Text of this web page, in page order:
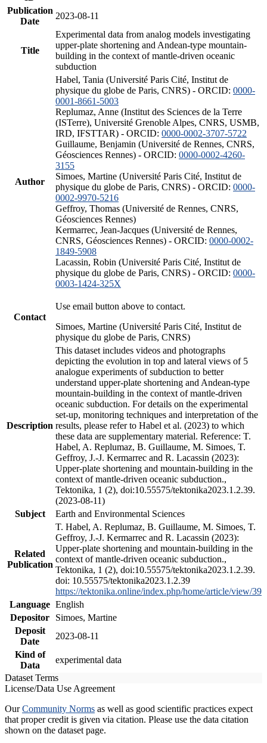
Publication
Date
2023-08-11
Title
Experimental data from analog models investigating
upper-plate shortening and Andean-type mountain-
building in the context of mantle-driven oceanic
subduction
Author
Habel, Tania (Université Paris Cité, Institut de
physique du globe de Paris, CNRS) - ORCID: 0000-
0001-8661-5003
Replumaz, Anne (Institut des Sciences de la Terre
(ISTerre), Université Grenoble Alpes, CNRS, USMB,
IRD, IFSTTAR) - ORCID: 0000-0002-3707-5722
Guillaume, Benjamin (Université de Rennes, CNRS,
Géosciences Rennes) - ORCID: 0000-0002-4260-
3155
Simoes, Martine (Université Paris Cité, Institut de
physique du globe de Paris, CNRS) - ORCID: 0000-
0002-9970-5216
Geffroy, Thomas (Université de Rennes, CNRS,
Géosciences Rennes)
Kermarrec, Jean-Jacques (Université de Rennes,
CNRS, Géosciences Rennes) - ORCID: 0000-0002-
1849-5908
Lacassin, Robin (Université Paris Cité, Institut de
physique du globe de Paris, CNRS) - ORCID: 0000-
0003-1424-325X
Contact
Use email button above to contact.
Simoes, Martine (Université Paris Cité, Institut de
physique du globe de Paris, CNRS)
Description
This dataset includes videos and photographs
depicting the evolution in top and lateral views of 5
analogue experiments of subduction to better
understand upper-plate shortening and Andean-type
mountain-building in the context of mantle-driven
oceanic subduction. For details on the experimental
set-up, monitoring techniques and interpretation of the
results, please refer to Habel et al. (2023) to which
these data are supplementary material. Reference: T.
Habel, A. Replumaz, B. Guillaume, M. Simoes, T.
Geffroy, J.-J. Kermarrec and R. Lacassin (2023):
Upper-plate shortening and mountain-building in the
context of mantle-driven oceanic subduction.,
Tektonika, 1 (2), doi:10.55575/tektonika2023.1.2.39.
(2023-08-11)
Subject
Earth and Environmental Sciences
Related
Publication
T. Habel, A. Replumaz, B. Guillaume, M. Simoes, T.
Geffroy, J.-J. Kermarrec and R. Lacassin (2023):
Upper-plate shortening and mountain-building in the
context of mantle-driven oceanic subduction.,
Tektonika, 1 (2), doi:10.55575/tektonika2023.1.2.39.
doi: 10.55575/tektonika2023.1.2.39
https://tektonika.online/index.php/home/article/view/39
Language English
Depositor
Simoes, Martine
Deposit
Date
2023-08-11
Kind of
Data
experimental data
Dataset Terms
License/Data Use Agreement
OurCommunity Norms as well as good scientific practices expect
that proper credit is given via citation. Please use the data citation
shown on the dataset page.